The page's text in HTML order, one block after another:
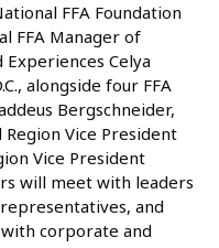
FFA Foundation
FFA Manager of
Experiences Celya
alongside four FFA
Bergschneider,
Vice President
Vice President
will meet with leaders
and
corporate and